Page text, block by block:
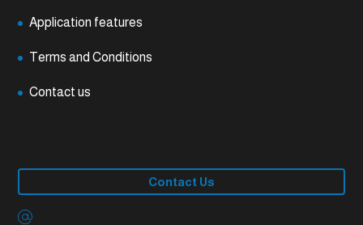
Application features
Terms and Conditions
Contact us
Contact Us